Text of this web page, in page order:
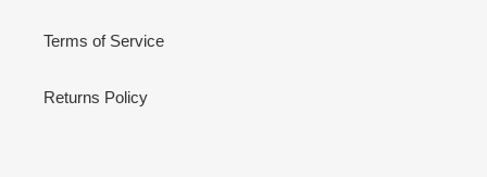
Terms of Service
Returns Policy